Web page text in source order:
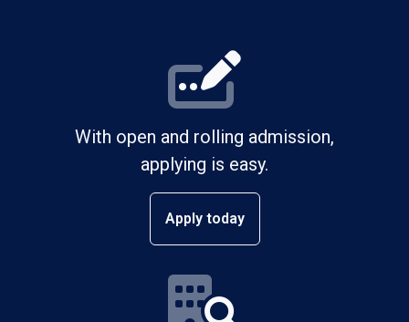
With open and rolling admission,
applying is easy.
Apply today